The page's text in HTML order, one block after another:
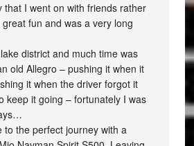
that I went on with friends rather
fun and was a very long
district and much time was
old Allegro – pushing it when it
it when the driver forgot it
keep it going – fortunately I was
to the perfect journey with a